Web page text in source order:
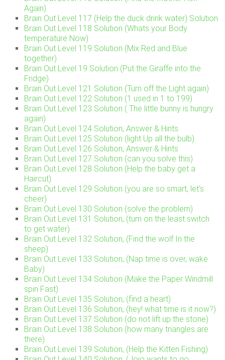
Again)
Brain Out Level 117 (Help the duck drink water) Solution
Brain Out Level 118 Solution (Whats your Body
temperature Now)
Brain Out Level 119 Solution (Mix Red and Blue
together)
Brain Out Level 19 Solution (Put the Giraffe into the
Fridge)
Brain Out Level 121 Solution (Turn off the Light again)
Brain Out Level 122 Solution (1 used in 1 to 199)
Brain Out Level 123 Solution ( The little bunny is hungry
again)
Brain Out Level 124 Solution, Answer & Hints
Brain Out Level 125 Solution (light Up all the bulb)
Brain Out Level 126 Solution, Answer & Hints
Brain Out Level 127 Solution (can you solve this)
Brain Out Level 128 Solution (Help the baby get a
Haircut)
Brain Out Level 129 Solution (you are so smart, let’s
cheer)
Brain Out Level 130 Solution (solve the problem)
Brain Out Level 131 Solution, (turn on the least switch
to get water)
Brain Out Level 132 Solution, (Find the wolf In the
sheep)
Brain Out Level 133 Solution, (Nap time is over, wake
Baby)
Brain Out Level 134 Solution (Make the Paper Windmill
spin Fast)
Brain Out Level 135 Solution, (find a heart)
Brain Out Level 136 Solution, (hey! what time is it now?)
Brain Out Level 137 Solution (do not lift up the stone)
Brain Out Level 138 Solution (how many triangles are
there)
Brain Out Level 139 Solution, (Help the Kitten Fishing)